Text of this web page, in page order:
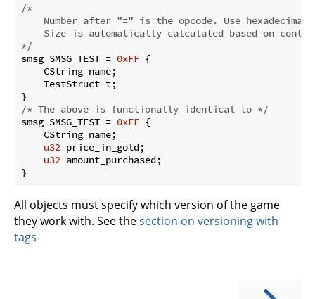
/*
    Number after "=" is the opcode. Use hexadecimal.
Size is automatically calculated based on
*/
smsg SMSG_TEST = 0xFF {
    CString name;
    TestStruct t;
/* The above is functionally identical to */
smsg SMSG_TEST = 0xFF {
    CString name;
u32 price_in_gold;
u32 amount_purchased;
}
All objects must specify which version of the game
they work with. See thesection on versioning with
tags